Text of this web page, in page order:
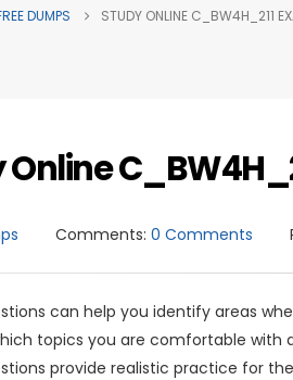
DUMPS STUDY ONLINE C_BW4H_211
Comments: 0 Comments
can help you identify areas
topics you are comfortable with
provide realistic practice for